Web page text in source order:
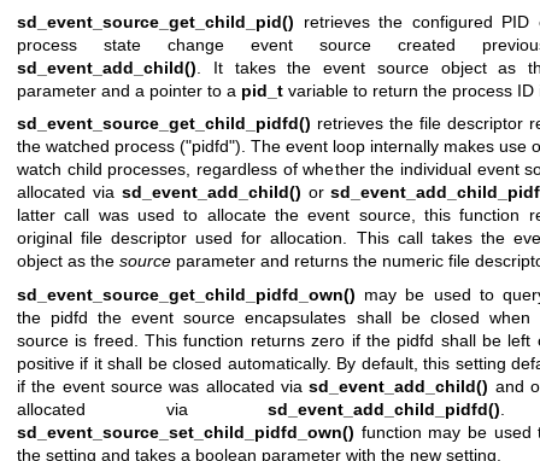
sd_event_source_get_child_pid() retrieves the configured
process state change event source created
sd_event_add_child() . It takes the event source object as
parameter and a pointer to a pid_t variable to return the process ID
sd_event_source_get_child_pidfd() retrieves the file descriptor
the watched process ("pidfd"). The event loop internally makes use
watch child processes, regardless of whether the individual event
allocated via sd_event_add_child() or
latter call was used to allocate the event source, this function
original file descriptor used for allocation. This call takes the
object as the source parameter and returns the numeric file
sd_event_source_get_child_pidfd_own() may be used to
the pidfd the event source encapsulates shall be closed when
source is freed. This function returns zero if the pidfd shall be left
positive if it shall be closed automatically. By default, this setting
if the event source was allocated viasd_event_add_child() and
allocated viasd_event_add_child_pidfd()
sd_event_source_set_child_pidfd_own() function may be used
the setting and takes a boolean parameter with the new setting.